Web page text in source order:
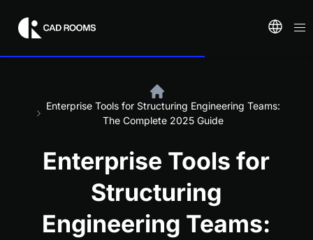
Enterprise Tools for Structuring Engineering Teams:
The Complete 2025 Guide
Enterprise Tools for
Structuring
Engineering Teams: